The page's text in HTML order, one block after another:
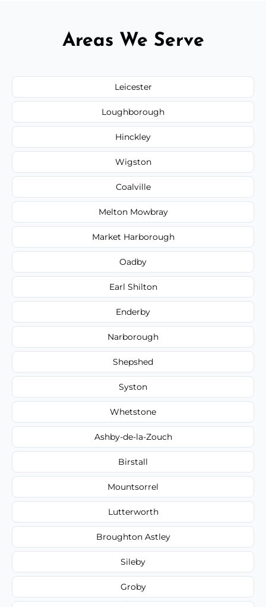
Areas We Serve
Leicester
Loughborough
Hinckley
Wigston
Coalville
Melton Mowbray
Market Harborough
Oadby
Earl Shilton
Enderby
Narborough
Shepshed
Syston
Whetstone
Ashby-de-la-Zouch
Birstall
Mountsorrel
Lutterworth
Broughton Astley
Sileby
Groby